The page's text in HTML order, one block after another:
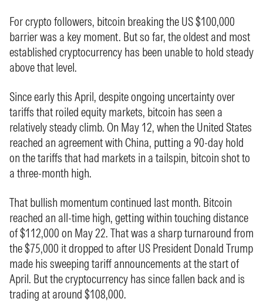
For crypto followers, bitcoin breaking the US $100,000
barrier was a key moment. But so far, the oldest and most
established cryptocurrency has been unable to hold steady
above that level.
Since early this April, despite ongoing uncertainty over
tariffs that roiled equity markets, bitcoin has seen a
relatively steady climb. On May 12, when the United States
reached an agreement with China, putting a 90-day hold
on the tariffs that had markets in a tailspin, bitcoin shot to
a three-month high.
That bullish momentum continued last month. Bitcoin
reached an all-time high, getting within touching distance
of $112,000 on May 22. That was a sharp turnaround from
the $75,000 it dropped to after US President Donald Trump
made his sweeping tariff announcements at the start of
April. But the cryptocurrency has since fallen back and is
trading at around $108,000.